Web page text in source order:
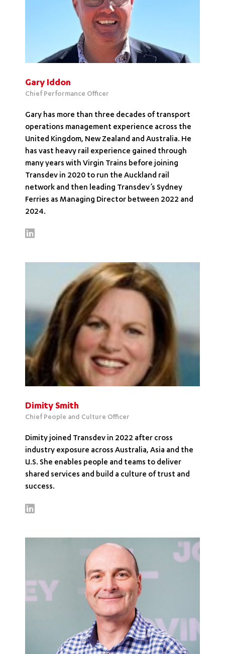
Gary Iddon
Chief Performance Officer
Gary has more than three decades of transport
operations management experience across the
United Kingdom, New Zealand and Australia. He
has vast heavy rail experience gained through
many years with Virgin Trains before joining
Transdev in 2020 to run the Auckland rail
network and then leading Transdev’s Sydney
Ferries as Managing Director between 2022 and
2024.
Dimity Smith
Chief People and Culture Officer
Dimity joined Transdev in 2022 after cross
industry exposure across Australia, Asia and the
U.S. She enables people and teams to deliver
shared services and build a culture of trust and
success.